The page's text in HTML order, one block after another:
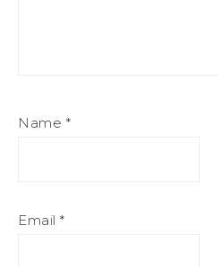
Name *
Email *